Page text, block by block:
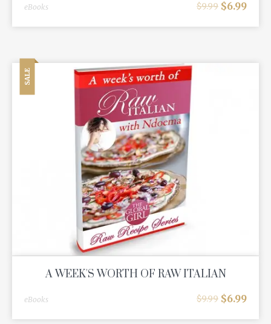
eBooks $9.99 $6.99
SALE
A WEEK'S WORTH OF RAW ITALIAN
eBooks $9.99 $6.99